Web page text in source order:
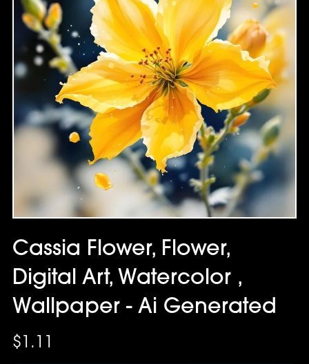
Cassia Flower, Flower,
Digital Art, Watercolor ,
Wallpaper - Ai Generated
$1.11